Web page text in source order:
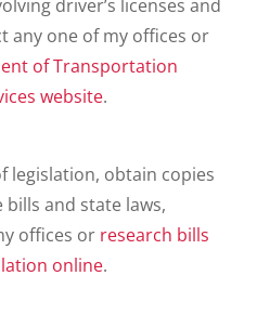
driver’s licenses and
any one of my offices or
of Transportation
website.
legislation, obtain copies
bills and state laws,
offices or research bills
online.